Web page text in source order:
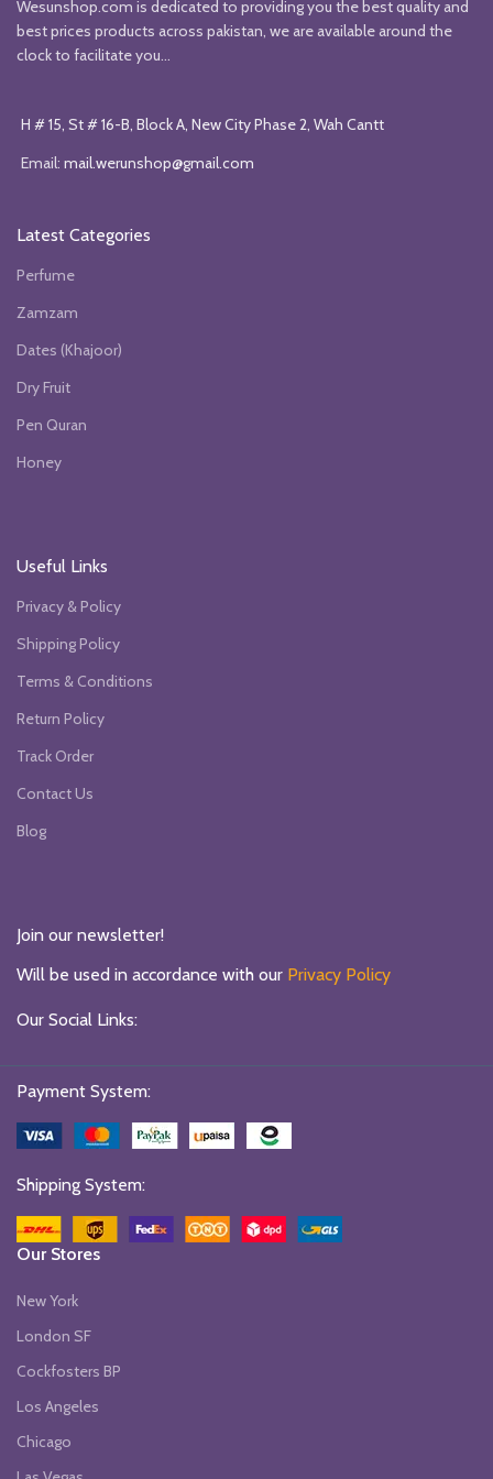
Wesunshop.com is dedicated to providing you the best quality and
best prices products across pakistan, we are available around the
clock to facilitate you...
H # 15, St # 16-B, Block A, New City Phase 2, Wah Cantt
Email: mail.werunshop@gmail.com
Latest Categories
Perfume
Zamzam
Dates (Khajoor)
Dry Fruit
Pen Quran
Honey
Useful Links
Privacy & Policy
Shipping Policy
Terms & Conditions
Return Policy
Track Order
Contact Us
Blog
Join our newsletter!
Will be used in accordance with our Privacy Policy
Our Social Links:
Payment System:
Shipping System:
Our Stores
New York
London SF
Cockfosters BP
Los Angeles
Chicago